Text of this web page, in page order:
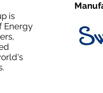
is
Energy